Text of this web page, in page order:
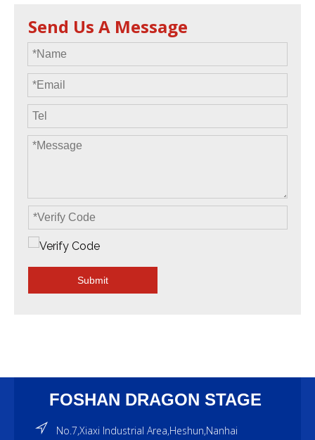
Send Us A Message
Submit
FOSHAN DRAGON STAGE
No.7,Xiaxi Industrial Area,Heshun,Nanhai